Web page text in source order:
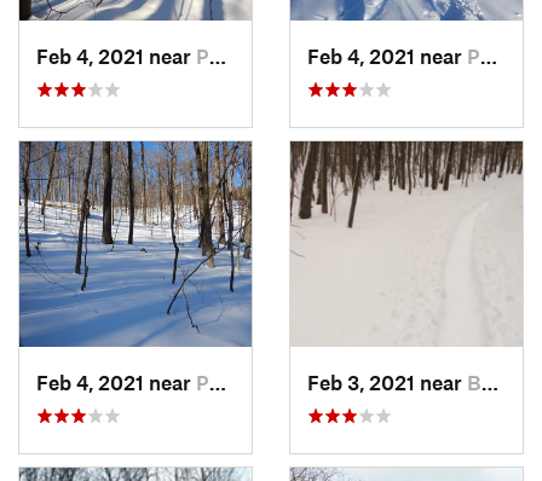
Feb 4, 2021 near Pawling, NY Feb 4, 2021 near Pawling, NY
Feb 4, 2021 near Pawling, NY Feb 3, 2021 near Boonton, NJ